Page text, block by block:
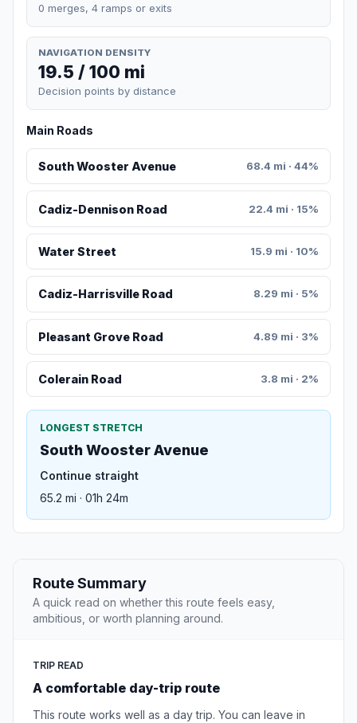
0 merges, 4 ramps or exits
NAVIGATION DENSITY
19.5 / 100 mi
Decision points by distance
Main Roads
South Wooster Avenue 68.4 mi · 44%
Cadiz-Dennison Road 22.4 mi · 15%
Water Street 15.9 mi · 10%
Cadiz-Harrisville Road 8.29 mi · 5%
Pleasant Grove Road 4.89 mi · 3%
Colerain Road 3.8 mi · 2%
LONGEST STRETCH
South Wooster Avenue
Continue straight
65.2 mi · 01h 24m
Route Summary
A quick read on whether this route feels easy,
ambitious, or worth planning around.
TRIP READ
A comfortable day-trip route
This route works well as a day trip. You can leave in